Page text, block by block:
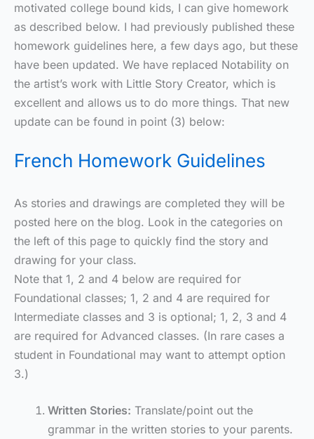
motivated college bound kids, I can give homework
as described below. I had previously published these
homework guidelines here, a few days ago, but these
have been updated. We have replaced Notability on
the artist’s work with Little Story Creator, which is
excellent and allows us to do more things. That new
update can be found in point (3) below:
French Homework Guidelines
As stories and drawings are completed they will be
posted here on the blog. Look in the categories on
the left of this page to quickly find the story and
drawing for your class.
Note that 1, 2 and 4 below are required for
Foundational classes; 1, 2 and 4 are required for
Intermediate classes and 3 is optional; 1, 2, 3 and 4
are required for Advanced classes. (In rare cases a
student in Foundational may want to attempt option
3.)
Written Stories: Translate/point out the
grammar in the written stories to your parents.